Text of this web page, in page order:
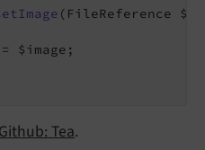
(FileReference
$image;
Tea.